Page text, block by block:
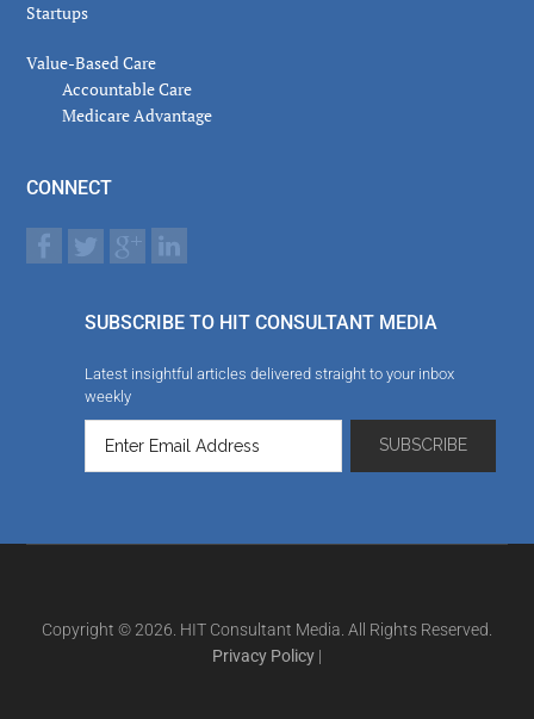
Startups
Value-Based Care
Accountable Care
Medicare Advantage
CONNECT
SUBSCRIBE TO HIT CONSULTANT MEDIA
Latest insightful articles delivered straight to your inbox
weekly
Copyright © 2026. HIT Consultant Media. All Rights Reserved.
Privacy Policy |